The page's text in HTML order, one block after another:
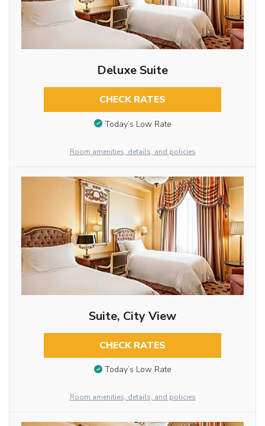
Deluxe Suite
CHECK RATES
Today’s Low Rate
Room amenities, details, and policies
Suite, City View
CHECK RATES
Today’s Low Rate
Room amenities, details, and policies